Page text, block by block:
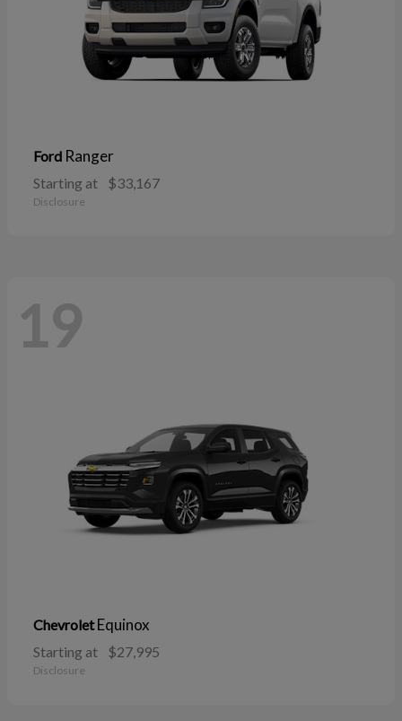
Ford Ranger
Starting at $33,167
Disclosure
19
ChevroletEquinox
Starting at $27,995
Disclosure